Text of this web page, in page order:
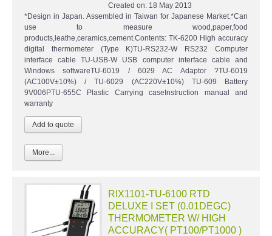
Created on: 18 May 2013
*Design in Japan. Assembled in Taiwan for Japanese Market.*Can
use to measure wood,paper,food
products,leathe,ceramics,cement.Contents: TK-6200 High accuracy
digital thermometer (Type K)TU-RS232-W RS232 Computer
interface cable TU-USB-W USB computer interface cable and
Windows softwareTU-6019 / 6029 AC Adaptor ?TU-6019
(AC100V±10%) / TU-6029 (AC220V±10%) TU-609 Battery
9V006PTU-655C Plastic Carrying caseInstruction manual and
warranty
More...
RIX1101-TU-6100 RTD
DELUXE I SET (0.01DEGC)
THERMOMETER W/ HIGH
ACCURACY( PT100/PT1000 )